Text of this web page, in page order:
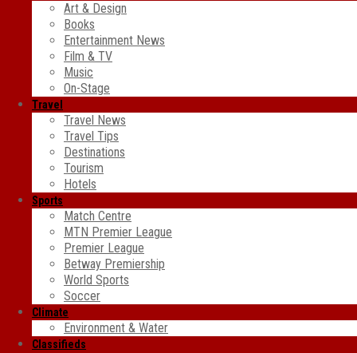
Art & Design
Books
Entertainment News
Film & TV
Music
On-Stage
Travel
Travel News
Travel Tips
Destinations
Tourism
Hotels
Sports
Match Centre
MTN Premier League
Premier League
Betway Premiership
World Sports
Soccer
Climate
Environment & Water
Classifieds